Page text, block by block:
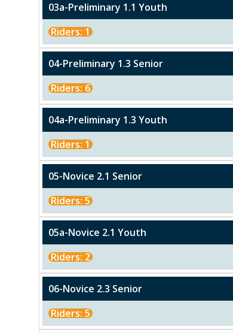
03a-Preliminary 1.1 Youth
Riders: 1
04-Preliminary 1.3 Senior
Riders: 6
04a-Preliminary 1.3 Youth
Riders: 1
05-Novice 2.1 Senior
Riders: 5
05a-Novice 2.1 Youth
Riders: 2
06-Novice 2.3 Senior
Riders: 5